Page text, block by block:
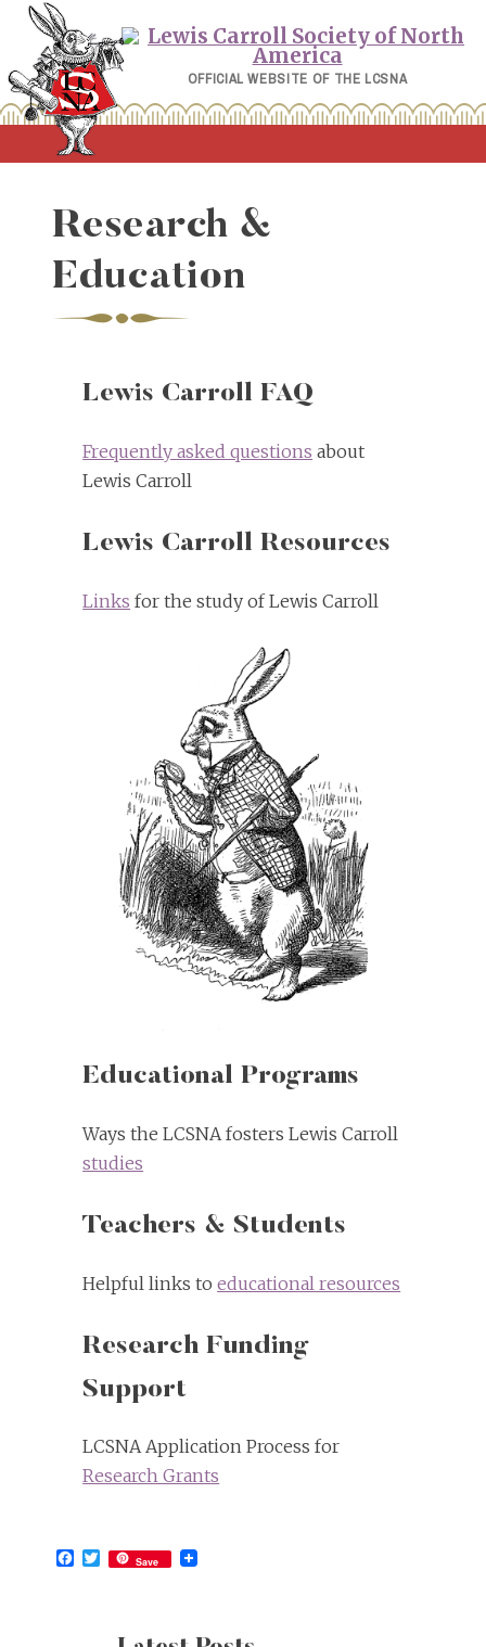
Skip
content
OFFICIAL WEBSITE OF THE LCSNA
Research &
Education
Lewis Carroll FAQ
Frequently asked questions about
Lewis Carroll
Lewis Carroll Resources
Links for the study of Lewis Carroll
Educational Programs
Ways the LCSNA fosters Lewis Carroll
studies
Teachers & Students
Helpful links toeducational resources
Research Funding
Support
LCSNA Application Process for
Research Grants
Facebook
Twitter
Save